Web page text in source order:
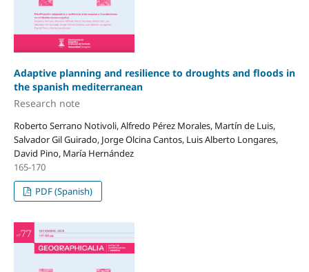
Adaptive planning and resilience to droughts and floods in
the spanish mediterranean
Research note
Roberto Serrano Notivoli, Alfredo Pérez Morales, Martín de Luis,
Salvador Gil Guirado, Jorge Olcina Cantos, Luis Alberto Longares,
David Pino, María Hernández
165-170
PDF (Spanish)